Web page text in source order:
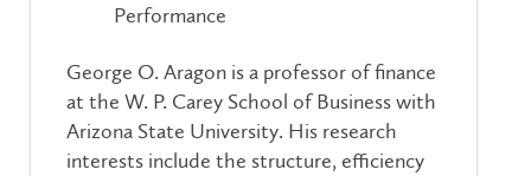
Performance
George O. Aragon is a professor of finance
at the W. P. Carey School of Business with
Arizona State University. His research
interests include the structure, efficiency